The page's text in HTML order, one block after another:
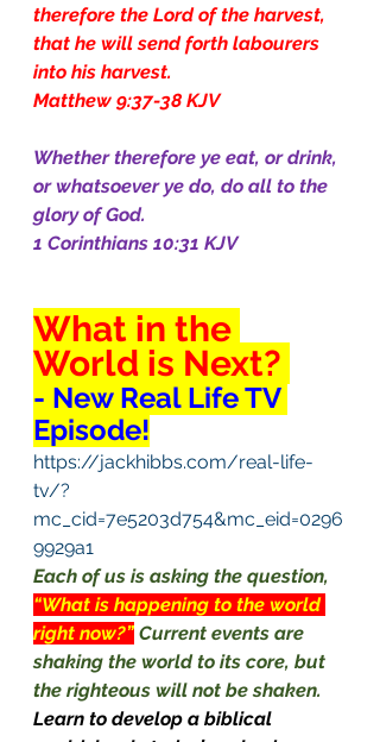
therefore the Lord of the harvest,
that he will send forth labourers
into his harvest.
Matthew 9:37-38 KJV
Whether therefore ye eat, or drink,
or whatsoever ye do, do all to the
glory of God.
1 Corinthians 10:31 KJV
What in the
World is Next?
- New Real Life TV
Episode!
https://jackhibbs.com/real-life-
tv/?
mc_cid=7e5203d754&mc_eid=0296
9929a1
Each of us is asking the question,
“What is happening to the world
right now?” Current events are
shaking the world to its core, but
the righteous will not be shaken.
Learn to develop a biblical